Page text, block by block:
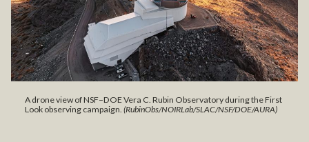
A drone view of NSF–DOE Vera C. Rubin Observatory during the First
Look observing campaign. (RubinObs/NOIRLab/SLAC/NSF/DOE/AURA)